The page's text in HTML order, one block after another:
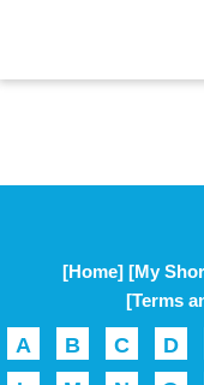
[Home] [My
[Terms
A B C D